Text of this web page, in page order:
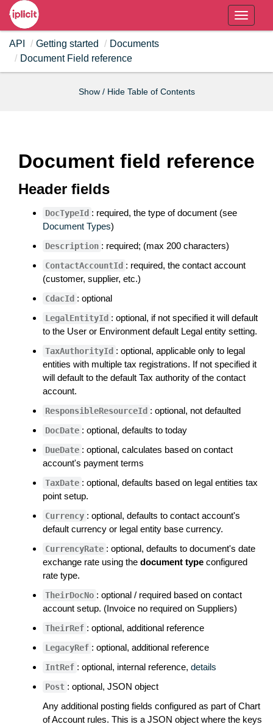
T
o
l
g
API Getting started
Documents
Document Field reference
Show / Hide Table of Contents
Document field reference
Header fields
DocTypeId : required, the type of document (see
Document Types)
Description : required; (max 200 characters)
ContactAccountId : required, the contact account
(customer, supplier, etc.)
CdacId : optional
LegalEntityId : optional, if not specified it will default
to the User or Environment default Legal entity setting.
TaxAuthorityId : optional, applicable only to legal
entities with multiple tax registrations. If not specified it
will default to the default Tax authority of the contact
account.
ResponsibleResourceId : optional, not defaulted
DocDate : optional, defaults to today
DueDate : optional, calculates based on contact
account's payment terms
TaxDate : optional, defaults based on legal entities tax
point setup.
Currency : optional, defaults to contact account's
default currency or legal entity base currency.
CurrencyRate : optional, defaults to document's date
exchange rate using the document type configured
rate type.
TheirDocNo : optional / required based on contact
account setup. (Invoice no required on Suppliers)
TheirRef : optional, additional reference
LegacyRef : optional, additional reference
IntRef : optional, internal reference, details
Post : optional, JSON object
Any additional posting fields configured as part of Chart
of Account rules. This is a JSON object where the keys